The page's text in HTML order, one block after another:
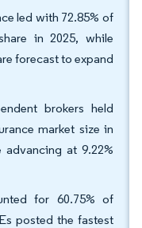
led with 72.85% of
in 2025, while
forecast to expand
brokers held
market size in
advancing at 9.22%
for 60.75% of
posted the fastest